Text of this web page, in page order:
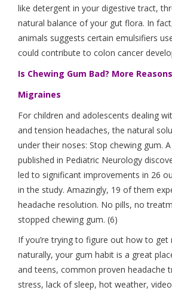
like detergent in your digestive tract,
natural balance of your gut flora. In
animals suggests certain emulsifiers
could contribute to colon cancer
Is Chewing Gum Bad? More
Migraines
For children and adolescents dealing
and tension headaches, the natural
under their noses: Stop chewing gum.
published in Pediatric Neurology
led to significant improvements in 26
in the study. Amazingly, 19 of them
headache resolution. No pills, no
stopped chewing gum. (6)
If you’re trying to figure out how to get
naturally, your gum habit is a great
and teens, common proven headache
stress, lack of sleep, hot weather,